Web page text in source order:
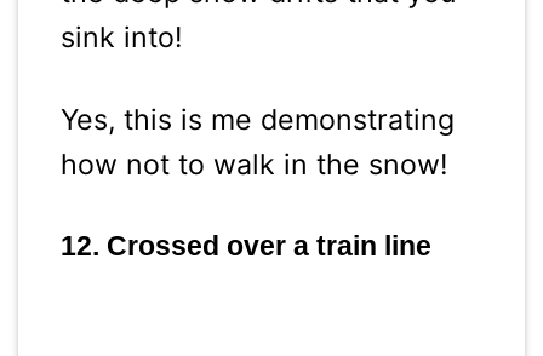
sink into!
Yes, this is me demonstrating
how not to walk in the snow!
12. Crossed over a train line